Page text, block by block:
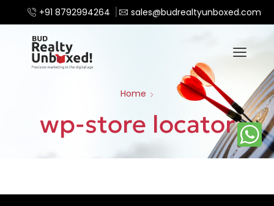
+91 8792994264 sales@budrealtyunboxed.com
Home
wp-store locator